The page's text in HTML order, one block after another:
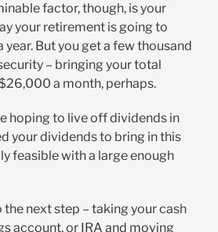
factor, though, is your
your retirement is going to
But you get a few thousand
– bringing your total
a month, perhaps.
hoping to live off dividends in
your dividends to bring in this
feasible with a large enough
the next step – taking your cash
account, or IRA and moving